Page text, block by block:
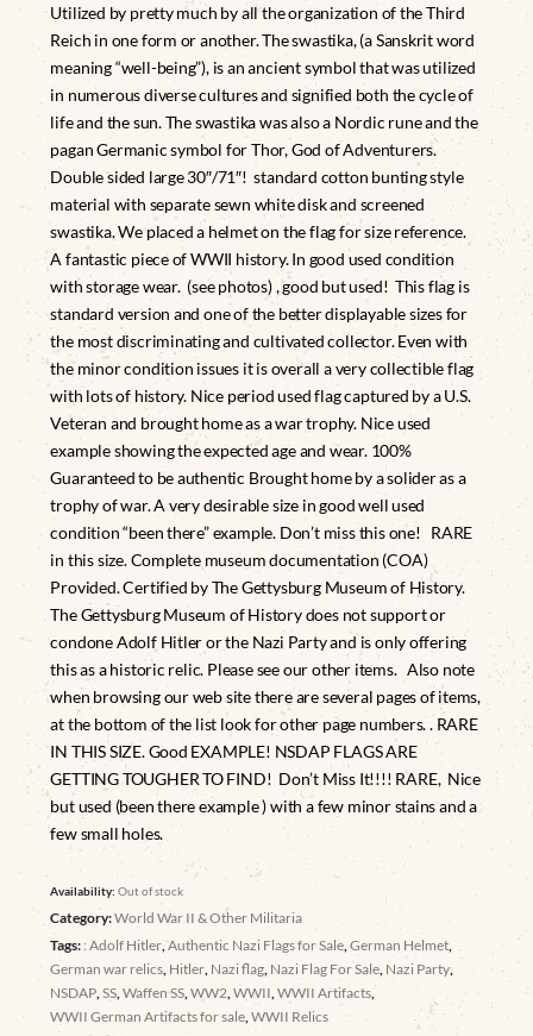
Utilized by pretty much by all the organization of the Third
Reich in one form or another. The swastika, (a Sanskrit word
meaning “well-being”), is an ancient symbol that was utilized
in numerous diverse cultures and signified both the cycle of
life and the sun. The swastika was also a Nordic rune and the
pagan Germanic symbol for Thor, God of Adventurers.
Double sided large 30″/71″! standard cotton bunting style
material with separate sewn white disk and screened
swastika. We placed a helmet on the flag for size reference.
A fantastic piece of WWII history. In good used condition
with storage wear. (see photos) , good but used! This flag is
standard version and one of the better displayable sizes for
the most discriminating and cultivated collector. Even with
the minor condition issues it is overall a very collectible flag
with lots of history. Nice period used flag captured by a U.S.
Veteran and brought home as a war trophy. Nice used
example showing the expected age and wear. 100%
Guaranteed to be authentic Brought home by a solider as a
trophy of war. A very desirable size in good well used
condition “been there” example. Don’t miss this one! RARE
in this size. Complete museum documentation (COA)
Provided. Certified by The Gettysburg Museum of History.
The Gettysburg Museum of History does not support or
condone Adolf Hitler or the Nazi Party and is only offering
this as a historic relic. Please see our other items. Also note
when browsing our web site there are several pages of items,
at the bottom of the list look for other page numbers. . RARE
IN THIS SIZE. Good EXAMPLE! NSDAP FLAGS ARE
GETTING TOUGHER TO FIND! Don’t Miss It!!!! RARE, Nice
but used (been there example ) with a few minor stains and a
few small holes.
Availability:Out of stock
Category:World War II & Other Militaria
Tags: : Adolf Hitler,Authentic Nazi Flags for Sale,German Helmet,
German war relics, Hitler, Nazi flag, Nazi Flag For Sale, Nazi Party,
NSDAP,SS,Waffen SS,WW2,WWII,WWII Artifacts,
WWII German Artifacts for sale,WWII Relics